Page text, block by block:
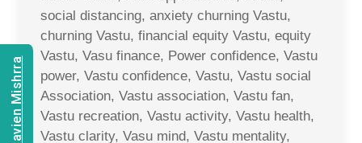
social distancing, anxiety churning Vastu,
churning Vastu, financial equity Vastu, equity
Vastu, Vasu finance, Power confidence, Vastu
power, Vastu confidence, Vastu, Vastu social
Association, Vastu association, Vastu fan,
Vastu recreation, Vastu activity, Vastu health,
Vastu clarity, Vasu mind, Vastu mentality,